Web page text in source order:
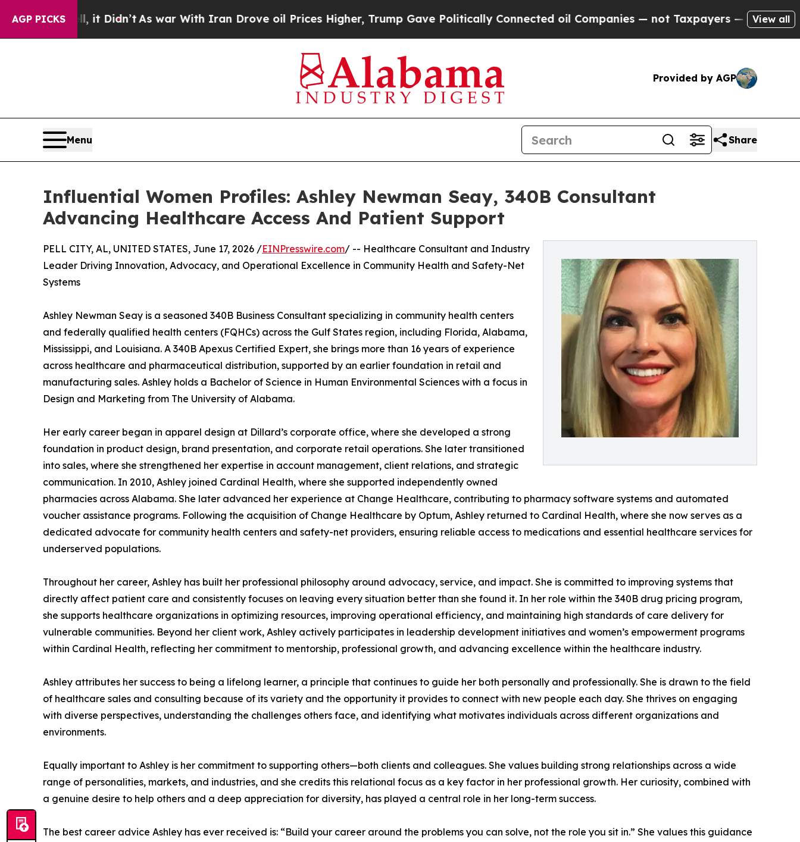
AGP PICKS
it Didn’t As war With Iran Drove oil Prices Higher, Trump Gave Politically Connected oil Companies — not Taxpayers — the Chance to Cash
View all
Provided by AGP
Menu Share
Influential Women Profiles: Ashley Newman Seay, 340B Consultant
Advancing Healthcare Access And Patient Support
PELL CITY, AL, UNITED STATES, June 17, 2026 /EINPresswire.com/ -- Healthcare Consultant and Industry
Leader Driving Innovation, Advocacy, and Operational Excellence in Community Health and Safety-Net
Systems
Ashley Newman Seay is a seasoned 340B Business Consultant specializing in community health centers
and federally qualified health centers (FQHCs) across the Gulf States region, including Florida, Alabama,
Mississippi, and Louisiana. A 340B Apexus Certified Expert, she brings more than 16 years of experience
across healthcare and pharmaceutical distribution, supported by an earlier foundation in retail and
manufacturing sales. Ashley holds a Bachelor of Science in Human Environmental Sciences with a focus in
Design and Marketing from The University of Alabama.
Her early career began in apparel design at Dillard’s corporate office, where she developed a strong
foundation in product design, brand presentation, and corporate retail operations. She later transitioned
into sales, where she strengthened her expertise in account management, client relations, and strategic
communication. In 2010, Ashley joined Cardinal Health, where she supported independently owned
pharmacies across Alabama. She later advanced her experience at Change Healthcare, contributing to pharmacy software systems and automated
voucher assistance programs. Following the acquisition of Change Healthcare by Optum, Ashley returned to Cardinal Health, where she now serves as a
dedicated advocate for community health centers and safety-net providers, ensuring reliable access to medications and essential healthcare services for
underserved populations.
Throughout her career, Ashley has built her professional philosophy around advocacy, service, and impact. She is committed to improving systems that
directly affect patient care and consistently focuses on leaving every situation better than she found it. In her role within the 340B drug pricing program,
she supports healthcare organizations in optimizing resources, improving operational efficiency, and maintaining high standards of care delivery for
vulnerable communities. Beyond her client work, Ashley actively participates in leadership development initiatives and women’s empowerment programs
within Cardinal Health, reflecting her commitment to mentorship, professional growth, and advancing excellence within the healthcare industry.
Ashley attributes her success to being a lifelong learner, a principle that continues to guide her both personally and professionally. She is drawn to the field
of healthcare sales and consulting because of its variety and the opportunity it provides to connect with new people each day. She thrives on engaging
with diverse perspectives, understanding the challenges others face, and identifying what motivates individuals across different organizations and
environments.
Equally important to Ashley is her commitment to supporting others—both clients and colleagues. She values building strong relationships across a wide
range of personalities, markets, and industries, and she credits this relational focus as a key factor in her professional growth. Her curiosity, combined with
a genuine desire to help others and a deep appreciation for diversity, has played a central role in her long-term success.
The best career advice Ashley has ever received is: “Build your career around the problems you can solve, not the role you sit in.” She values this guidance